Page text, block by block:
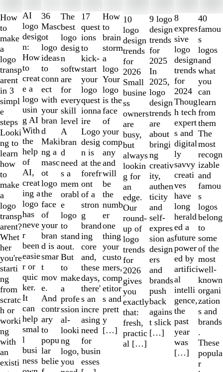
How
to
make
a
logo
transp
arent
in 3
simpl
e
steps
Looki
ng to
learn
how
to
make
a
logo
transp
arent?
Whet
her
you're
starti
ng
from
scratc
h or
worki
ng
with
an
existi
AI
logo
desig
n:
How
to
creat
e a
logo
usin
g AI
With
the
help
of
AI,
creat
ing a
logo
has
neve
r
been
easie
r or
quic
ker.
It
can
help
smal
l
busi
ness
36
Masc
ot
logo
ideas
to
conn
ect
with
your
bran
d
Maki
ng a
masc
ot
logo
the
face
of
your
bran
d is a
smar
t
mov
e.
And
contr
ary
to
popu
lar
belie
The
best
logo
desig
n
softw
are
for
every
skill
level
A
bran
d
need
s a
mem
orabl
e
logo
to
stand
out.
But
to
make
a
profe
ssion
al-
looki
ng
logo,
you
17
quest
ions
to
kick-
start
your
logo
quest
ionna
ire
Logo
desig
n is
at the
forefr
ont
of a
stron
g
brand
ing
core
and,
these
days,
there'
s an
incre
asing
need
for
busin
esses
How
to
brain
storm
a
logo
Your
logo
is the
face
of
your
comp
any
and
will
be
the
numb
er
one
thing
your
custo
mers,
comp
etitor
s and
prett
y
[…]
10
logo
design
trends
for
2026
Small
busine
ss
owners
are
busy,
but
always
lookin
g for
an
edge.
Our
round-
up of
logo
trends
for
2026
gives
you
exactly
that:
fresh,
practic
al […]
9 logo
design
trends
for
2025
In
2025,
logo
design
trends
are
about
bringi
ng
creativ
ity,
authen
ticity
and
self-
expres
sion as
design
ers
and
brands
push
back
agains
t slick
[…]
8
expres
sive
logo
design
trends
for
2024
Thoug
h tech
expert
s and
digital
ly
savvy
creati
ves
have
long
herald
ed a
future
power
ed by
artifici
al
intelli
gence,
the
past
year
was
[…]
40
famou
s
logos
and
what
you
can
learn
from
them
The
most
recogn
izable
and
famou
s
logos
belong
to
some
of the
most
well-
known
organi
zation
s and
brands
.
These
popula
r
1
to
2
of
10